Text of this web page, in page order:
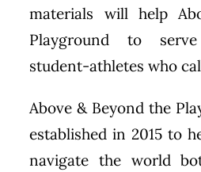
materials will help
Playground to
student-athletes who
Above & Beyond the
established in 2015 to
navigate the world